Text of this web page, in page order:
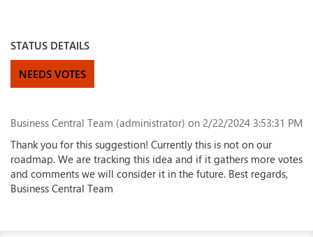
STATUS DETAILS
NEEDS VOTES
Business Central Team (administrator) on 2/22/2024 3:53:31 PM
Thank you for this suggestion! Currently this is not on our
roadmap. We are tracking this idea and if it gathers more votes
and comments we will consider it in the future. Best regards,
Business Central Team